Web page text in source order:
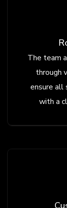
The team
through
ensure all
with a